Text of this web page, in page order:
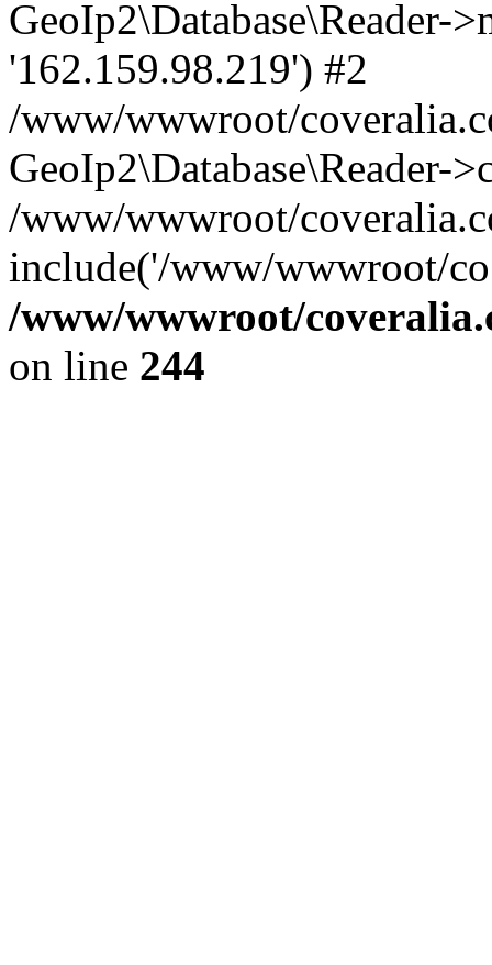
GeoIp2\Database\Reader-
'162.159.98.219') #2
/www/wwwroot/
GeoIp2\Database\Reader-
/www/wwwroot/
include('/www/wwwroot/
/www/wwwroot/
on line 244